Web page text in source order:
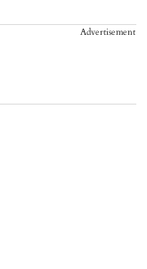
Advertisement